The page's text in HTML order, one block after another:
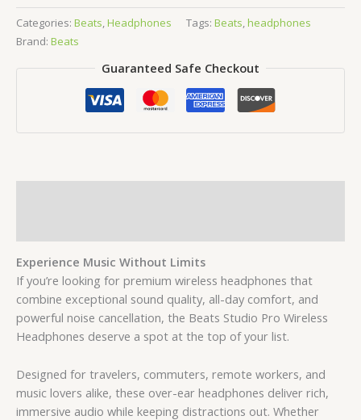
Categories: Beats Headphones Tags: Beats headphones
Brand: Beats
Guaranteed Safe Checkout
Experience Music Without Limits
If you’re looking for premium wireless headphones that
combine exceptional sound quality, all-day comfort, and
powerful noise cancellation, the Beats Studio Pro Wireless
Headphones deserve a spot at the top of your list.
Designed for travelers, commuters, remote workers, and
music lovers alike, these over-ear headphones deliver rich,
immersive audio while keeping distractions out. Whether